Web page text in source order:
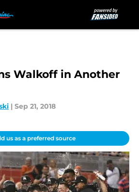
Walkoff in Another
| Sep 21, 2018
us as a preferred source